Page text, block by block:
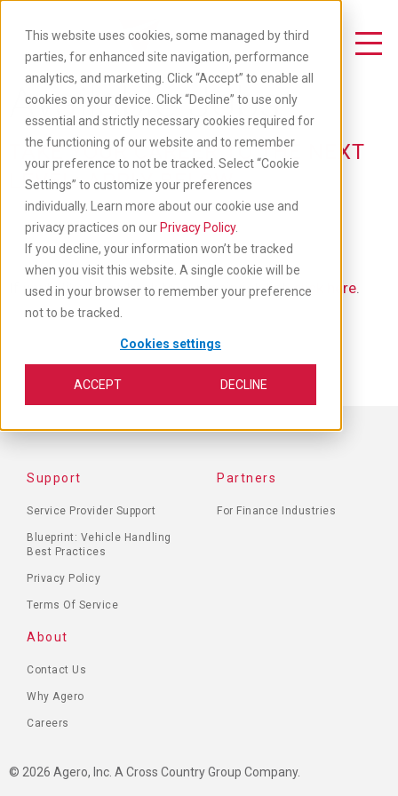
This website uses cookies, some managed by third
parties, for enhanced site navigation, performance
analytics, and marketing. Click “Accept” to enable all
cookies on your device. Click “Decline” to use only
essential and strictly necessary cookies required for
the functioning of our website and to remember
your preference to not be tracked. Select “Cookie
Settings” to customize your preferences
individually. Learn more about our cookie use and
privacy practices on our Privacy Policy.
If you decline, your information won’t be tracked
when you visit this website. A single cookie will be
used in your browser to remember your preference
not to be tracked.
Cookies settings
ACCEPT DECLINE
content
Toggle Navigation
Available Jobs
TAKE YOUR CAREER TO THE NEXT
LEVEL: APPLY BELOW
If you'd like to go back to our main job list,click here.
FOOTER
MENU
Support
Service Provider Support
Blueprint: Vehicle Handling
Best Practices
Privacy Policy
Terms Of Service
Partners
For Finance Industries
About
Contact Us
Why Agero
Careers
© 2026 Agero, Inc. A Cross Country Group Company.